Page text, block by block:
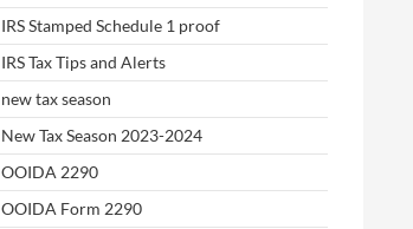
IRS Stamped Schedule 1 proof
IRS Tax Tips and Alerts
new tax season
New Tax Season 2023-2024
OOIDA 2290
OOIDA Form 2290